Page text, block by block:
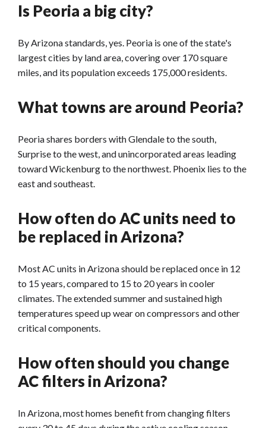
Is Peoria a big city?
By Arizona standards, yes. Peoria is one of the state's
largest cities by land area, covering over 170 square
miles, and its population exceeds 175,000 residents.
What towns are around Peoria?
Peoria shares borders with Glendale to the south,
Surprise to the west, and unincorporated areas leading
toward Wickenburg to the northwest. Phoenix lies to the
east and southeast.
How often do AC units need to
be replaced in Arizona?
Most AC units in Arizona should be replaced once in 12
to 15 years, compared to 15 to 20 years in cooler
climates. The extended summer and sustained high
temperatures speed up wear on compressors and other
critical components.
How often should you change
AC filters in Arizona?
In Arizona, most homes benefit from changing filters